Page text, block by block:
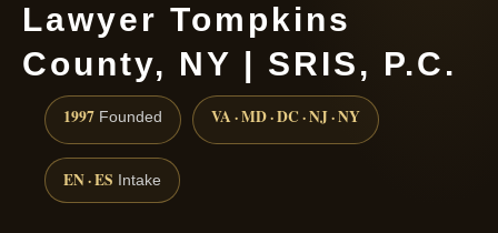
Lawyer Tompkins
County, NY | SRIS, P.C.
1997 Founded VA · MD · DC · NJ · NY
EN · ES Intake